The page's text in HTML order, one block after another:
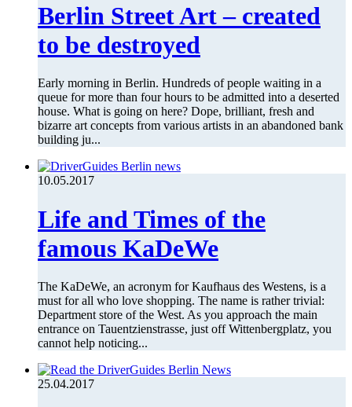
Berlin Street Art – created
to be destroyed
Early morning in Berlin. Hundreds of people waiting in a
queue for more than four hours to be admitted into a deserted
house. What is going on here? Dope, brilliant, fresh and
bizarre art concepts from various artists in an abandoned bank
building ju...
10.05.2017
Life and Times of the
famous KaDeWe
The KaDeWe, an acronym for Kaufhaus des Westens, is a
must for all who love shopping. The name is rather trivial:
Department store of the West. As you approach the main
entrance on Tauentzienstrasse, just off Wittenbergplatz, you
cannot help noticing...
25.04.2017